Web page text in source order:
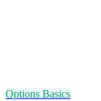
Options Basics